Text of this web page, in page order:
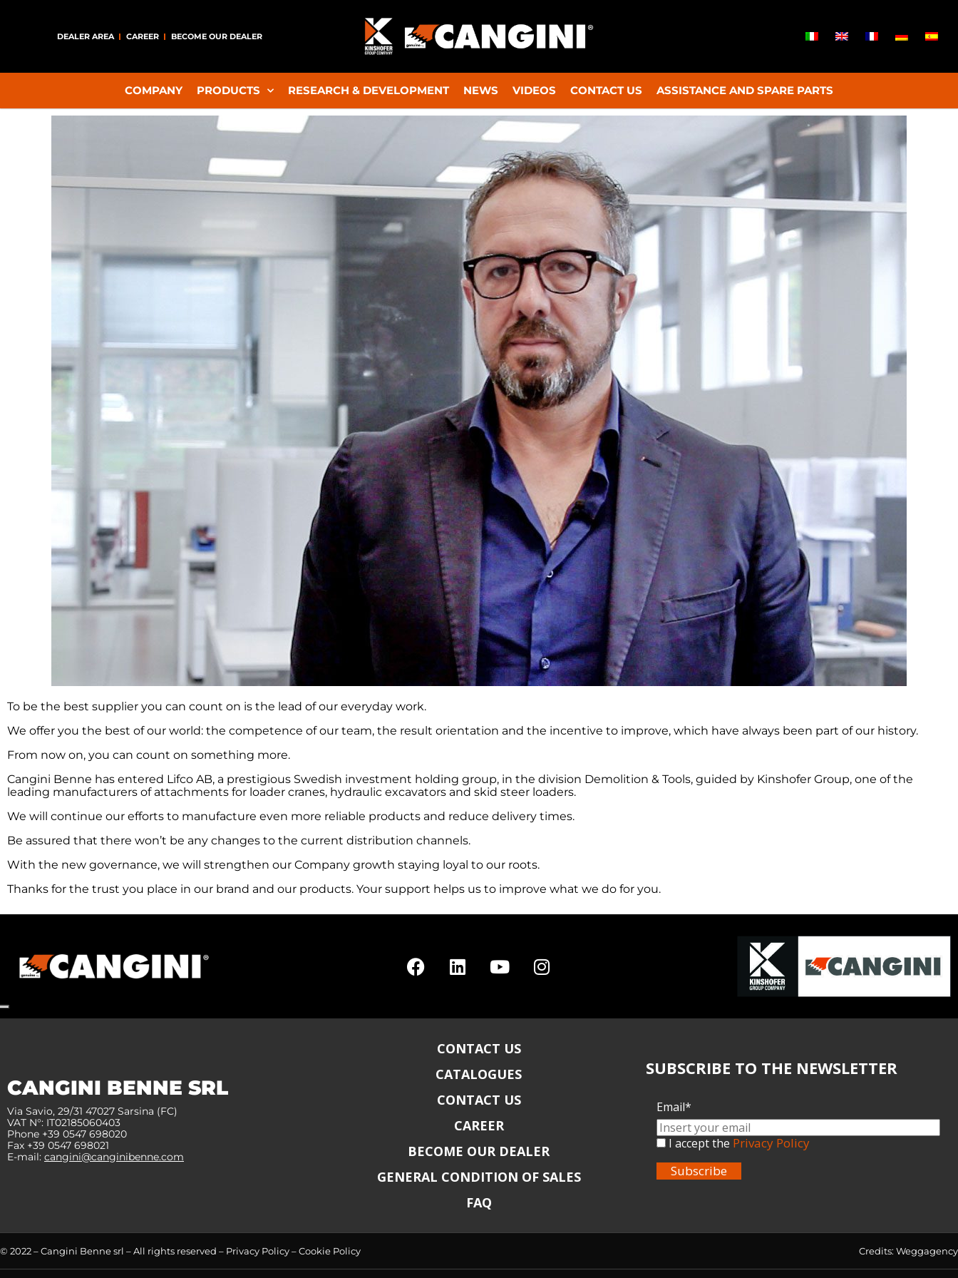
DEALER AREA CAREER BECOME OUR DEALER
COMPANY PRODUCTS RESEARCH & DEVELOPMENT NEWS VIDEOS CONTACT US ASSISTANCE AND SPARE PARTS
To be the best supplier you can count on is the lead of our everyday work.
We offer you the best of our world: the competence of our team, the result orientation and the incentive to improve, which have always been part of our history.
From now on, you can count on something more.
Cangini Benne has entered Lifco AB, a prestigious Swedish investment holding group, in the division Demolition & Tools, guided by Kinshofer Group, one of the
leading manufacturers of attachments for loader cranes, hydraulic excavators and skid steer loaders.
We will continue our efforts to manufacture even more reliable products and reduce delivery times.
Be assured that there won’t be any changes to the current distribution channels.
With the new governance, we will strengthen our Company growth staying loyal to our roots.
Thanks for the trust you place in our brand and our products. Your support helps us to improve what we do for you.
CANGINI BENNE SRL
Via Savio, 29/31 47027 Sarsina (FC)
VAT N°: IT02185060403
Phone +39 0547 698020
Fax +39 0547 698021
E-mail: cangini@canginibenne.com
CONTACT US
CATALOGUES
CONTACT US
CAREER
BECOME OUR DEALER
GENERAL CONDITION OF SALES
FAQ
SUBSCRIBE TO THE NEWSLETTER
Email*
I accept the Privacy Policy
Subscribe
© 2022 – Cangini Benne srl – All rights reserved – Privacy Policy–Cookie Policy Credits: Weggagency